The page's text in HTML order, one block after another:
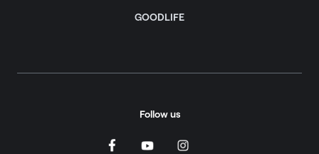
GOODLIFE
Follow us